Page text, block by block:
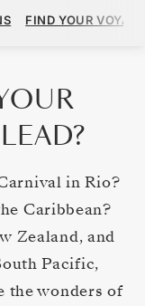
FIND YOUR
in Rio?
Caribbean?
Zealand, and
Pacific,
the wonders of